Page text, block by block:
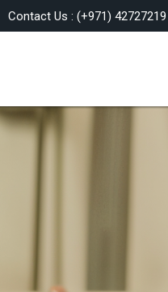
Contact Us : (+971) 42727219